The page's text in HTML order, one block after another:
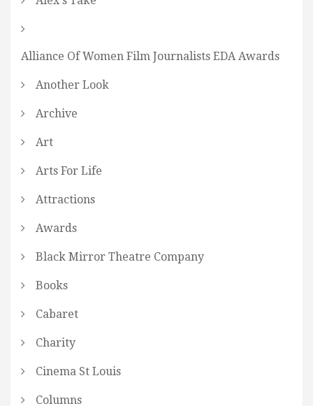
Alliance Of Women Film Journalists EDA Awards
Another Look
Archive
Art
Arts For Life
Attractions
Awards
Black Mirror Theatre Company
Books
Cabaret
Charity
Cinema St Louis
Columns